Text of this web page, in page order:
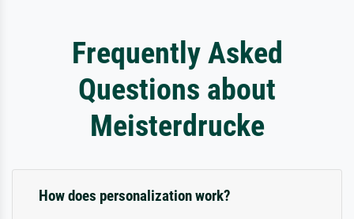
Frequently Asked
Questions about
Meisterdrucke
How does personalization work?